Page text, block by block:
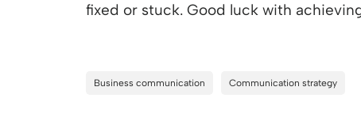
fixed or stuck. Good luck with
Business communication Communication strategy